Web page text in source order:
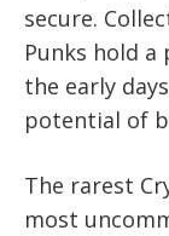
secure.
Punks hold
the early
potential of
The rarest
most